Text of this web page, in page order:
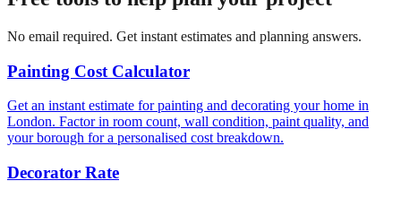
No email required. Get instant estimates and planning answers.
Painting Cost Calculator
Get an instant estimate for painting and decorating your home in
London. Factor in room count, wall condition, paint quality, and
your borough for a personalised cost breakdown.
Decorator Rate